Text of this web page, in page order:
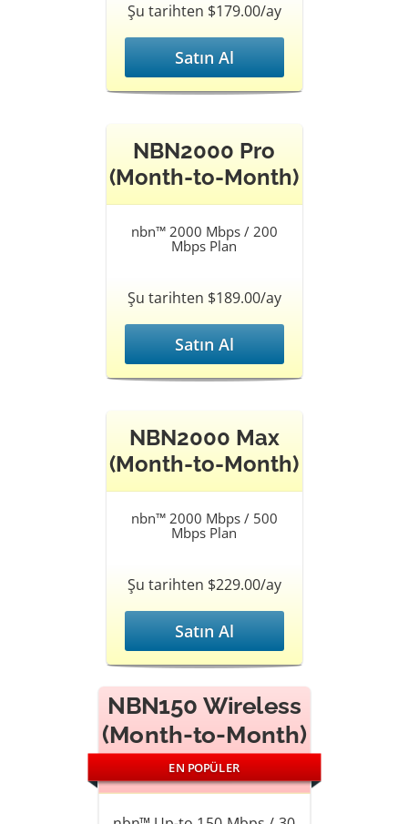
Şu tarihten $179.00/ay
Satın Al
NBN2000 Pro
(Month-to-Month)
nbn™ 2000 Mbps / 200
Mbps Plan
Şu tarihten $189.00/ay
Satın Al
NBN2000 Max
(Month-to-Month)
nbn™ 2000 Mbps / 500
Mbps Plan
Şu tarihten $229.00/ay
Satın Al
NBN150 Wireless
(Month-to-Month)
EN POPÜLER